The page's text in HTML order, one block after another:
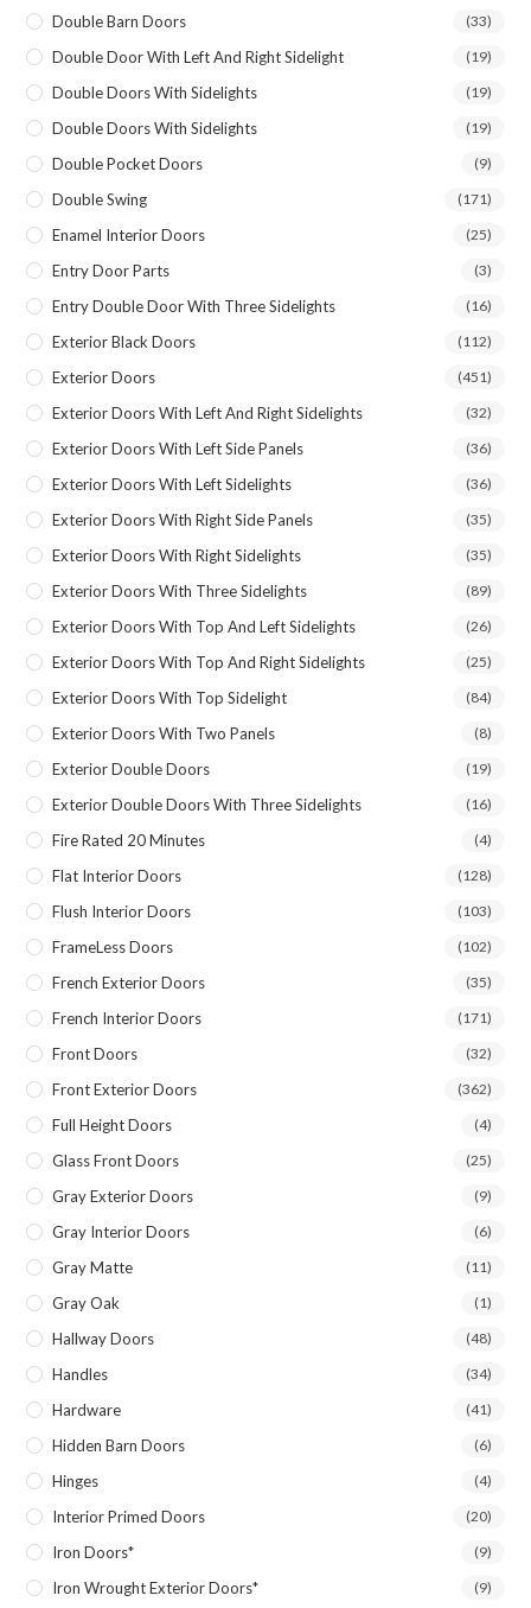
Double Barn Doors (33)
Double Door With Left And Right Sidelight (19)
Double Doors With Sidelights (19)
Double Doors With Sidelights (19)
Double Pocket Doors (9)
Double Swing (171)
Enamel Interior Doors (25)
Entry Door Parts (3)
Entry Double Door With Three Sidelights (16)
Exterior Black Doors (112)
Exterior Doors (451)
Exterior Doors With Left And Right Sidelights (32)
Exterior Doors With Left Side Panels (36)
Exterior Doors With Left Sidelights (36)
Exterior Doors With Right Side Panels (35)
Exterior Doors With Right Sidelights (35)
Exterior Doors With Three Sidelights (89)
Exterior Doors With Top And Left Sidelights (26)
Exterior Doors With Top And Right Sidelights (25)
Exterior Doors With Top Sidelight (84)
Exterior Doors With Two Panels (8)
Exterior Double Doors (19)
Exterior Double Doors With Three Sidelights (16)
Fire Rated 20 Minutes (4)
Flat Interior Doors (128)
Flush Interior Doors (103)
FrameLess Doors (102)
French Exterior Doors (35)
French Interior Doors (171)
Front Doors (32)
Front Exterior Doors (362)
Full Height Doors (4)
Glass Front Doors (25)
Gray Exterior Doors (9)
Gray Interior Doors (6)
Gray Matte (11)
Gray Oak (1)
Hallway Doors (48)
Handles (34)
Hardware (41)
Hidden Barn Doors (6)
Hinges (4)
Interior Primed Doors (20)
Iron Doors* (9)
Iron Wrought Exterior Doors* (9)